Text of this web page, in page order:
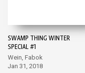
SWAMP THING WINTER
SPECIAL #1
Wein, Fabok
Jan 31, 2018